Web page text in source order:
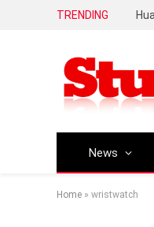
TRENDING
News
Home » wristwatch